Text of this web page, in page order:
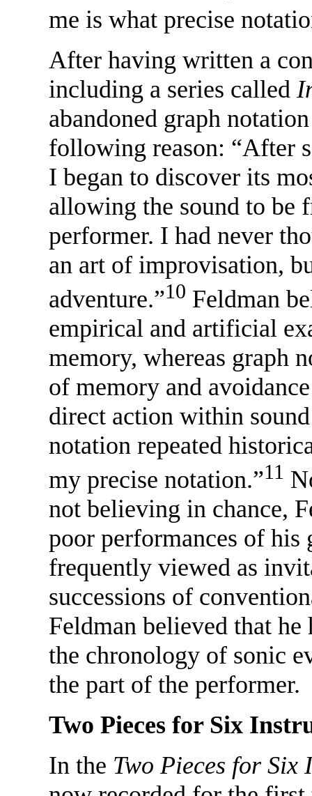
me is what precise
After having written a
including a series called
abandoned graph
following reason: “After
I began to discover its
allowing the sound to be
performer. I had never
an art of improvisation,
adventure.”10 Feldman
empirical and artificial
memory, whereas graph
of memory and
direct action within
notation repeated
my precise notation.”11
not believing in chance,
poor performances of his
frequently viewed as
successions of
Feldman believed that
the chronology of sonic
the part of the performer.
Two Pieces for Six
In the Two Pieces for Six